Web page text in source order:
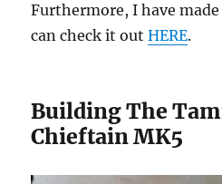
Furthermore, I have
can check it outHERE.
Building The
Chieftain MK5